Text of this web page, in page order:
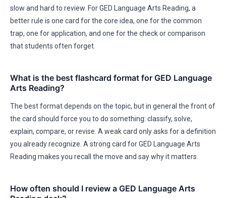
slow and hard to review. For GED Language Arts Reading, a
better rule is one card for the core idea, one for the common
trap, one for application, and one for the check or comparison
that students often forget.
What is the best flashcard format for GED Language
Arts Reading?
The best format depends on the topic, but in general the front of
the card should force you to do something: classify, solve,
explain, compare, or revise. A weak card only asks for a definition
you already recognize. A strong card for GED Language Arts
Reading makes you recall the move and say why it matters.
How often should I review a GED Language Arts